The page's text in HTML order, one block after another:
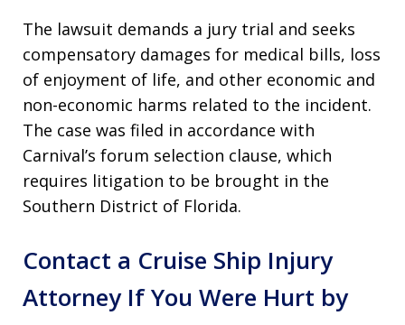
The lawsuit demands a jury trial and seeks
compensatory damages for medical bills, loss
of enjoyment of life, and other economic and
non-economic harms related to the incident.
The case was filed in accordance with
Carnival’s forum selection clause, which
requires litigation to be brought in the
Southern District of Florida.
Contact a Cruise Ship Injury
Attorney If You Were Hurt by